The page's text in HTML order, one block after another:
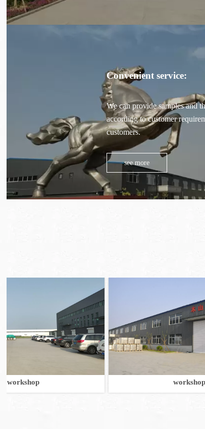
Convenient service:
We can provide samples and
according to customer
customers.
see more
workshop